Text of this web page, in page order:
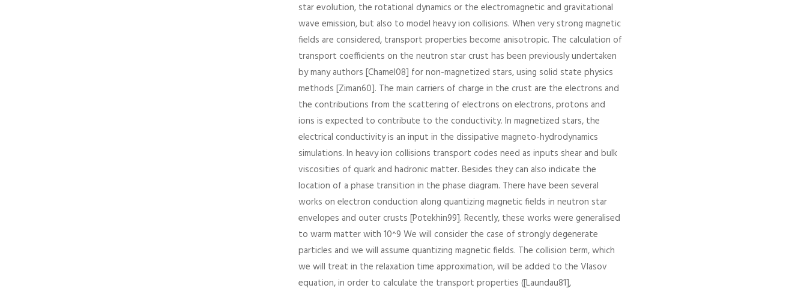
star evolution, the rotational dynamics or the electromagnetic and gravitational
wave emission, but also to model heavy ion collisions. When very strong magnetic
fields are considered, transport properties become anisotropic. The calculation of
transport coefficients on the neutron star crust has been previously undertaken
by many authors [Chamel08] for non-magnetized stars, using solid state physics
methods [Ziman60]. The main carriers of charge in the crust are the electrons and
the contributions from the scattering of electrons on electrons, protons and
ions is expected to contribute to the conductivity. In magnetized stars, the
electrical conductivity is an input in the dissipative magneto-hydrodynamics
simulations. In heavy ion collisions transport codes need as inputs shear and bulk
viscosities of quark and hadronic matter. Besides they can also indicate the
location of a phase transition in the phase diagram. There have been several
works on electron conduction along quantizing magnetic fields in neutron star
envelopes and outer crusts [Potekhin99]. Recently, these works were generalised
to warm matter with 10^9 We will consider the case of strongly degenerate
particles and we will assume quantizing magnetic fields. The collision term, which
we will treat in the relaxation time approximation, will be added to the Vlasov
equation, in order to calculate the transport properties ([Laundau81],